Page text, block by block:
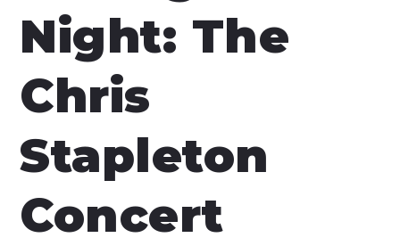
Night: The
Chris
Stapleton
Concert